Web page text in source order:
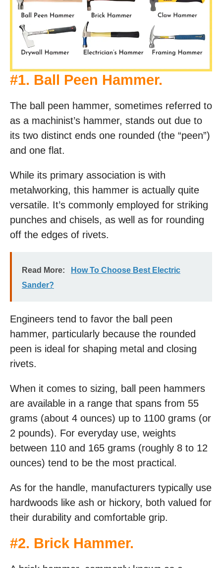
#1. Ball Peen Hammer.
The ball peen hammer, sometimes referred to
as a machinist’s hammer, stands out due to
its two distinct ends one rounded (the “peen”)
and one flat.
While its primary association is with
metalworking, this hammer is actually quite
versatile. It’s commonly employed for striking
punches and chisels, as well as for rounding
off the edges of rivets.
Read More:
How To Choose Best Electric
Sander?
Engineers tend to favor the ball peen
hammer, particularly because the rounded
peen is ideal for shaping metal and closing
rivets.
When it comes to sizing, ball peen hammers
are available in a range that spans from 55
grams (about 4 ounces) up to 1100 grams (or
2 pounds). For everyday use, weights
between 110 and 165 grams (roughly 8 to 12
ounces) tend to be the most practical.
As for the handle, manufacturers typically use
hardwoods like ash or hickory, both valued for
their durability and comfortable grip.
#2. Brick Hammer.